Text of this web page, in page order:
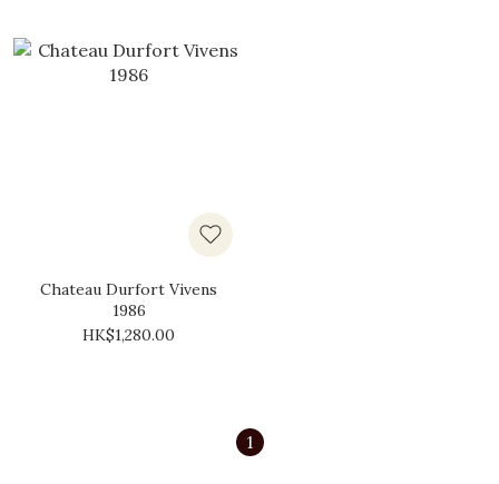
Chateau Durfort Vivens
1986
HK$1,280.00
1